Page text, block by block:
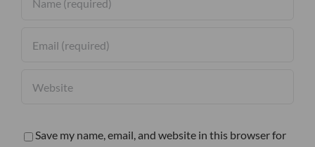
Save my name, email, and website in this browser for